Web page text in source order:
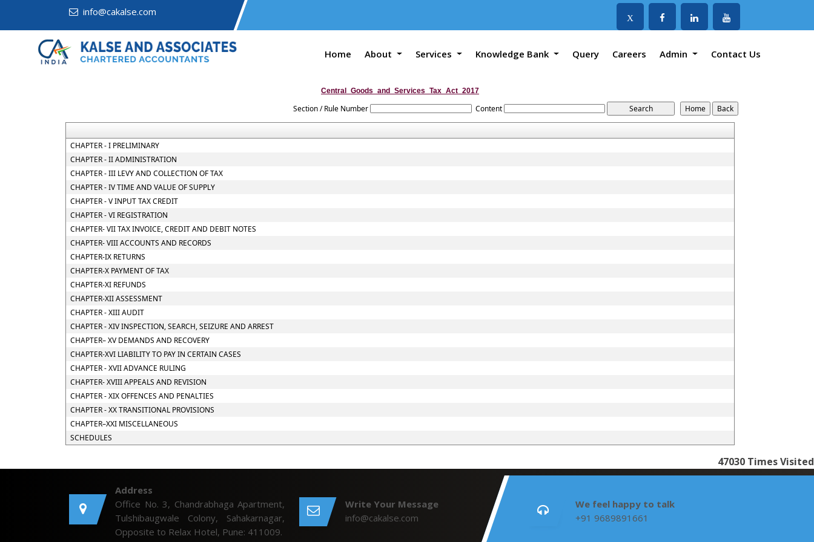
info@cakalse.com
X
Home About Services Knowledge Bank Query Careers Admin Contact Us
Central_Goods_and_Services_Tax_Act_2017
Section / Rule Number Content
CHAPTER - I PRELIMINARY
CHAPTER - II ADMINISTRATION
CHAPTER - III LEVY AND COLLECTION OF TAX
CHAPTER - IV TIME AND VALUE OF SUPPLY
CHAPTER - V INPUT TAX CREDIT
CHAPTER - VI REGISTRATION
CHAPTER- VII TAX INVOICE, CREDIT AND DEBIT NOTES
CHAPTER- VIII ACCOUNTS AND RECORDS
CHAPTER-IX RETURNS
CHAPTER-X PAYMENT OF TAX
CHAPTER-XI REFUNDS
CHAPTER-XII ASSESSMENT
CHAPTER - XIII AUDIT
CHAPTER - XIV INSPECTION, SEARCH, SEIZURE AND ARREST
CHAPTER– XV DEMANDS AND RECOVERY
CHAPTER-XVI LIABILITY TO PAY IN CERTAIN CASES
CHAPTER - XVII ADVANCE RULING
CHAPTER- XVIII APPEALS AND REVISION
CHAPTER - XIX OFFENCES AND PENALTIES
CHAPTER - XX TRANSITIONAL PROVISIONS
CHAPTER–XXI MISCELLANEOUS
SCHEDULES
47030 Times Visited
Address
Office No. 3, Chandrabhaga Apartment,
Tulshibaugwale Colony, Sahakarnagar,
Opposite to Relax Hotel, Pune: 411009.
Write Your Message
info@cakalse.com
We feel happy to talk
+91 9689891661